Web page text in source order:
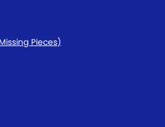
Pieces)